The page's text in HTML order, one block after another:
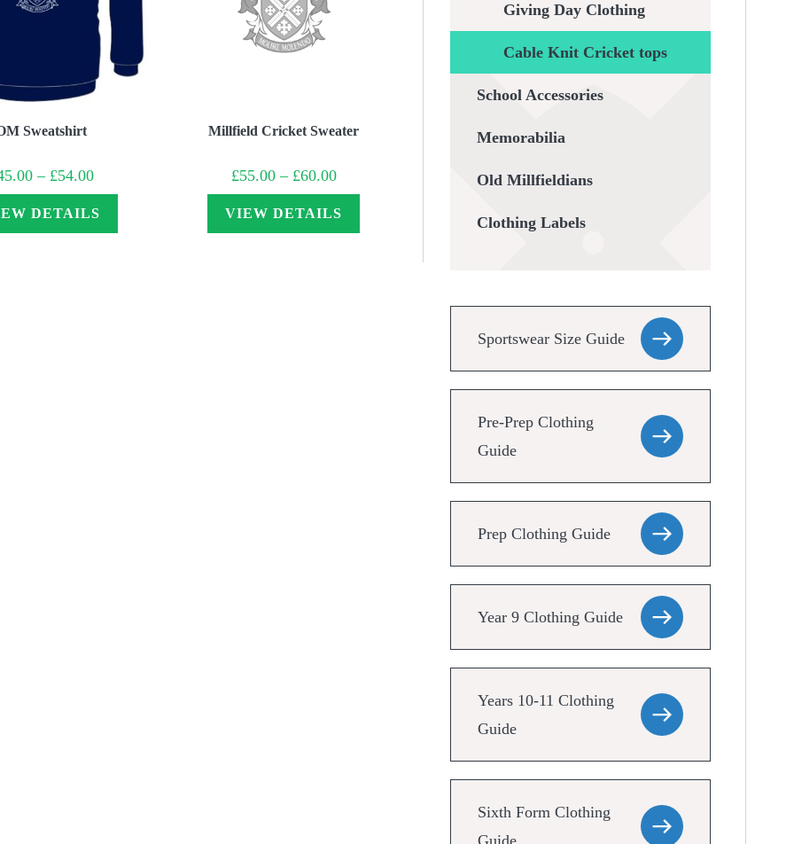
Sweatshirt
– £54.00Price
£45.00
through
£54.00
DETAILS
Millfield Cricket Sweater
£55.00 – £60.00Price
range:
£55.00
through
£60.00
VIEW DETAILS
Giving Day Clothing
Cable Knit Cricket tops
School Accessories
Memorabilia
Old Millfieldians
Clothing Labels
Sportswear Size Guide
Pre-Prep Clothing
Guide
Prep Clothing Guide
Year 9 Clothing Guide
Years 10-11 Clothing
Guide
Sixth Form Clothing
Guide